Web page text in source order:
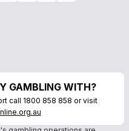
GAMBLING WITH?
call 1800 858 858 or visit